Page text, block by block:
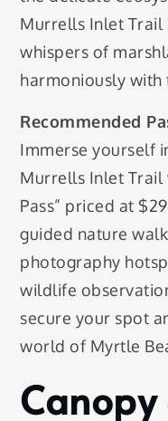
Murrells Inlet
whispers of
harmoniously with
Recommended
Immerse yourself
Murrells Inlet Trail
Pass” priced at
guided nature
photography
wildlife
secure your spot
world of Myrtle
Canopy